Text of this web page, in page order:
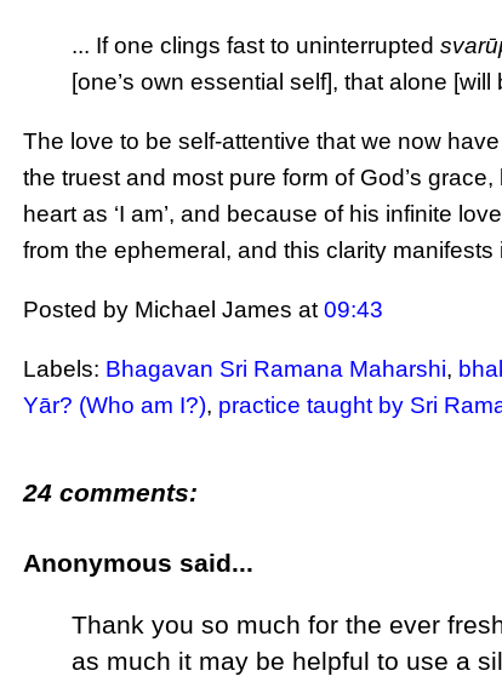
... If one clings fast to uninterrupted
[one’s own essential self], that alone [will
The love to be self-attentive that we now
the truest and most pure form of God’s
heart as ‘I am’, and because of his infinite
from the ephemeral, and this clarity manifests
Posted by Michael Jamesat09:43
Labels: Bhagavan Sri Ramana Maharshi,
Yār? (Who am I?), practice taught by Sri
24 comments:
Anonymous said...
Thank you so much for the ever
as much it may be helpful to use a